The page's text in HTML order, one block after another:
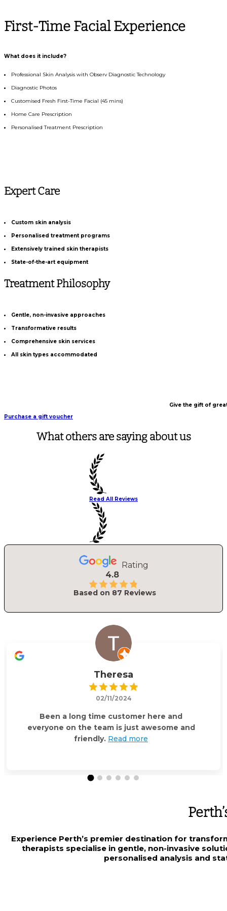
First-Time Facial Experience
What does it include?
Professional Skin Analysis with Observ Diagnostic Technology
Diagnostic Photos
Customised Fresh First-Time Facial (45 mins)
Home Care Prescription
Personalised Treatment Prescription
Expert Care
Custom skin analysis
Personalised treatment programs
Extensively trained skin therapists
State-of-the-art equipment
Treatment Philosophy
Gentle, non-invasive approaches
Transformative results
Comprehensive skin services
All skin types accommodated
Give the gift of
Purchase a gift voucher
What others are saying about us
Read All Reviews
Rating
4.8
Based on 87 Reviews
Theresa
02/11/2024
Been a long time customer here and
everyone on the team is just awesome and
friendly. Read more
Experience Perth’s premier destination for
therapists specialise in gentle, non-invasive
personalised analysis and